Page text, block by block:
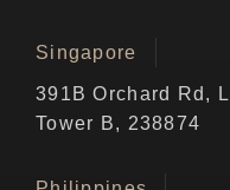
Singapore
391B Orchard Rd,
Tower B, 238874